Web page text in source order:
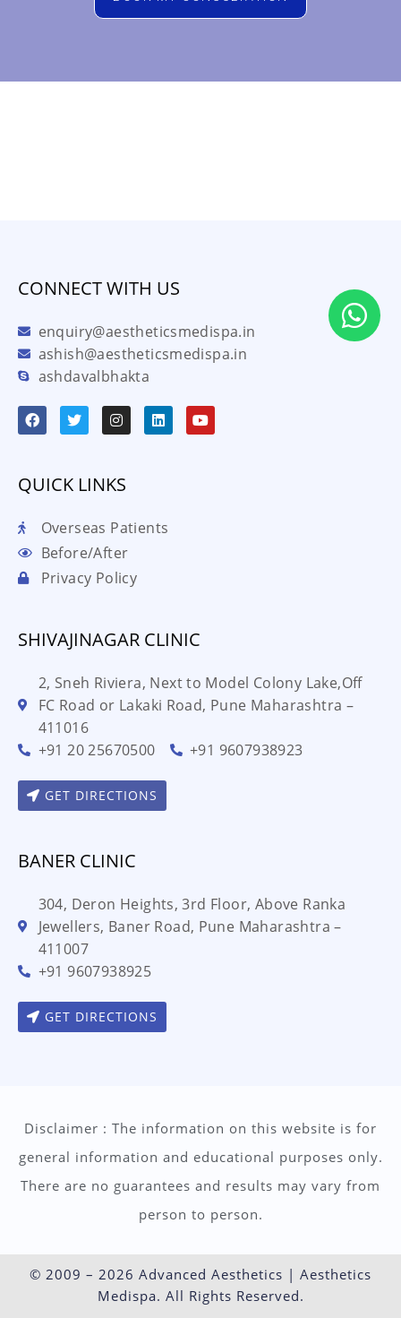
CONNECT WITH US
enquiry@aestheticsmedispa.in
ashish@aestheticsmedispa.in
ashdavalbhakta
QUICK LINKS
Overseas Patients
Before/After
Privacy Policy
SHIVAJINAGAR CLINIC
2, Sneh Riviera, Next to Model Colony Lake,Off
FC Road or Lakaki Road, Pune Maharashtra –
411016
+91 20 25670500
+91 9607938923
GET DIRECTIONS
BANER CLINIC
304, Deron Heights, 3rd Floor, Above Ranka
Jewellers, Baner Road, Pune Maharashtra –
411007
+91 9607938925
GET DIRECTIONS
Disclaimer : The information on this website is for
general information and educational purposes only.
There are no guarantees and results may vary from
person to person.
© 2009 – 2026 Advanced Aesthetics | Aesthetics
Medispa. All Rights Reserved.